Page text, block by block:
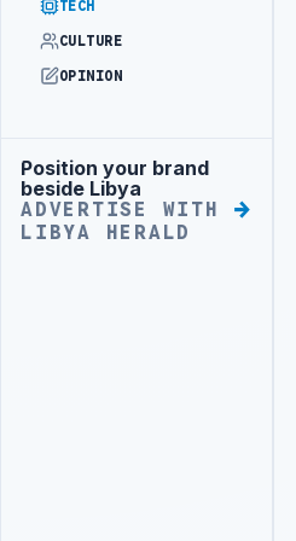
TECH
CULTURE
OPINION
Advertisement
Position your brand
beside Libya
ADVERTISE WITH
LIBYA HERALD